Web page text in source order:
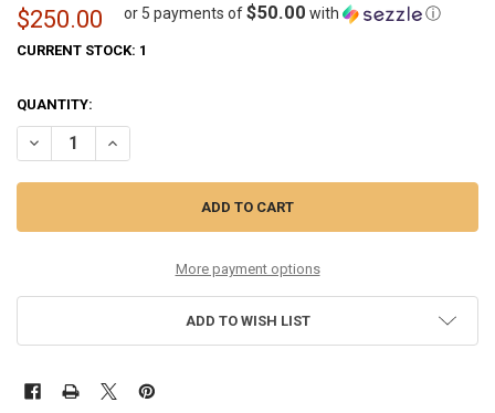
$250.00 or 5 payments of$50.00 with ⓘ
CURRENT STOCK: 1
QUANTITY:
DECREASE QUANTITY OF 26PC WOMENS VINCE CAMUTO
INCREASE QUANTITY OF 26PC WOMENS VINCE
More payment options
ADD TO WISH LIST